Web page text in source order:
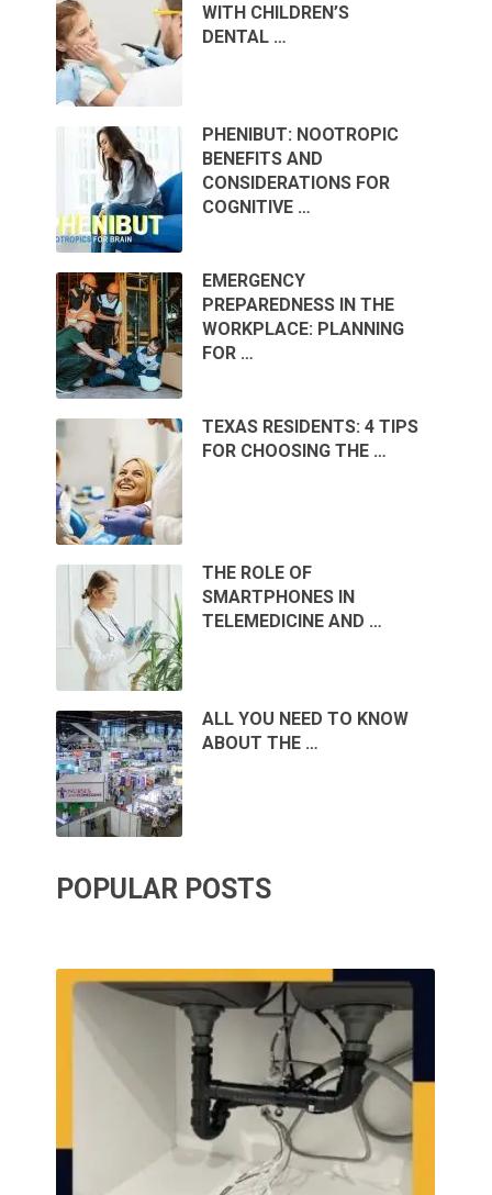
WITH CHILDREN’S
DENTAL …
PHENIBUT: NOOTROPIC
BENEFITS AND
CONSIDERATIONS FOR
COGNITIVE …
EMERGENCY
PREPAREDNESS IN THE
WORKPLACE: PLANNING
FOR …
TEXAS RESIDENTS: 4 TIPS
FOR CHOOSING THE …
THE ROLE OF
SMARTPHONES IN
TELEMEDICINE AND …
ALL YOU NEED TO KNOW
ABOUT THE …
POPULAR POSTS